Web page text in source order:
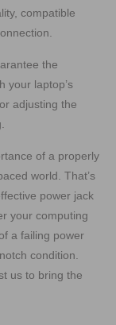
compatible
the
your laptop’s
adjusting the
of a properly
world. That’s
power jack
your computing
a failing power
condition.
us to bring the